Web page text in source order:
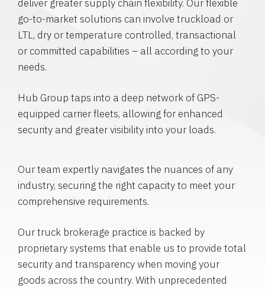
deliver greater supply chain flexibility. Our flexible
go-to-market solutions can involve truckload or
LTL, dry or temperature controlled, transactional
or committed capabilities – all according to your
needs.
Hub Group taps into a deep network of GPS-
equipped carrier fleets, allowing for enhanced
security and greater visibility into your loads.
Our team expertly navigates the nuances of any
industry, securing the right capacity to meet your
comprehensive requirements.
Our truck brokerage practice is backed by
proprietary systems that enable us to provide total
security and transparency when moving your
goods across the country. With unprecedented